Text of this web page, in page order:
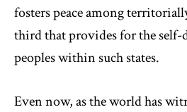
fosters peace among
third that provides for the
peoples within such states.
Even now, as the world has